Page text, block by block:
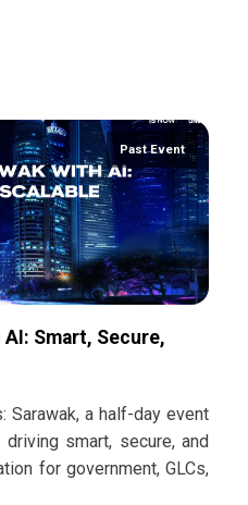
Past Event
Smart, Secure,
Sarawak, a half-day event
smart, secure, and
for government, GLCs,